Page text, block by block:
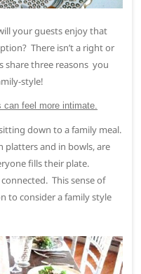
your guests enjoy that
There isn’t a right or
share three reasons you
style!
can feel more intimate.
down to a family meal.
and in bowls, are
fills their plate.
This sense of
to consider a family style